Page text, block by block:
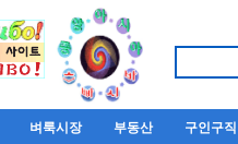
벼룩시장 부동산 구인구직